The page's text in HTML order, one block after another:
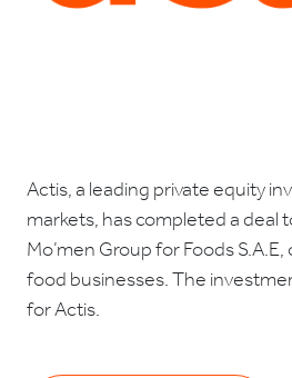
Actis, a leading private equity
markets, has completed a deal
Mo’men Group for Foods
food businesses. The
for Actis.